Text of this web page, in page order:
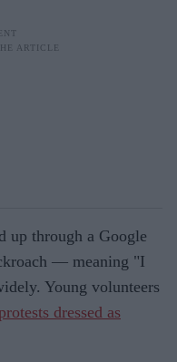
up through a Google
— meaning "I
Young volunteers
dressed as